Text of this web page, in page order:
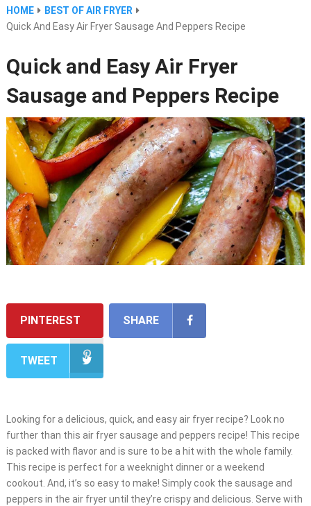
HOME
BEST OF AIR FRYER
Quick And Easy Air Fryer Sausage And Peppers Recipe
Quick and Easy Air Fryer
Sausage and Peppers Recipe
PINTEREST SHARE
TWEET
Looking for a delicious, quick, and easy air fryer recipe? Look no
further than this air fryer sausage and peppers recipe! This recipe
is packed with flavor and is sure to be a hit with the whole family.
This recipe is perfect for a weeknight dinner or a weekend
cookout. And, it’s so easy to make! Simply cook the sausage and
peppers in the air fryer until they’re crispy and delicious. Serve with